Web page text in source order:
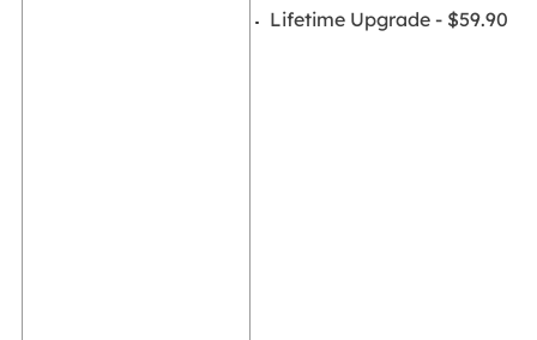
Lifetime Upgrade - $59.90